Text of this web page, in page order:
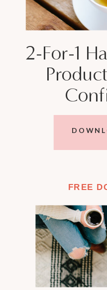
2-For-1
FREE